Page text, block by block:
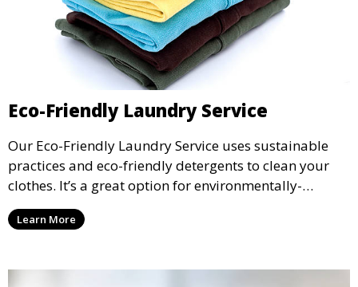
Eco-Friendly Laundry Service
Our Eco-Friendly Laundry Service uses sustainable
practices and eco-friendly detergents to clean your
clothes. It’s a great option for environmentally-
conscious customers who want fresh, clean laundry
with a smaller environmental footprint.
Learn More